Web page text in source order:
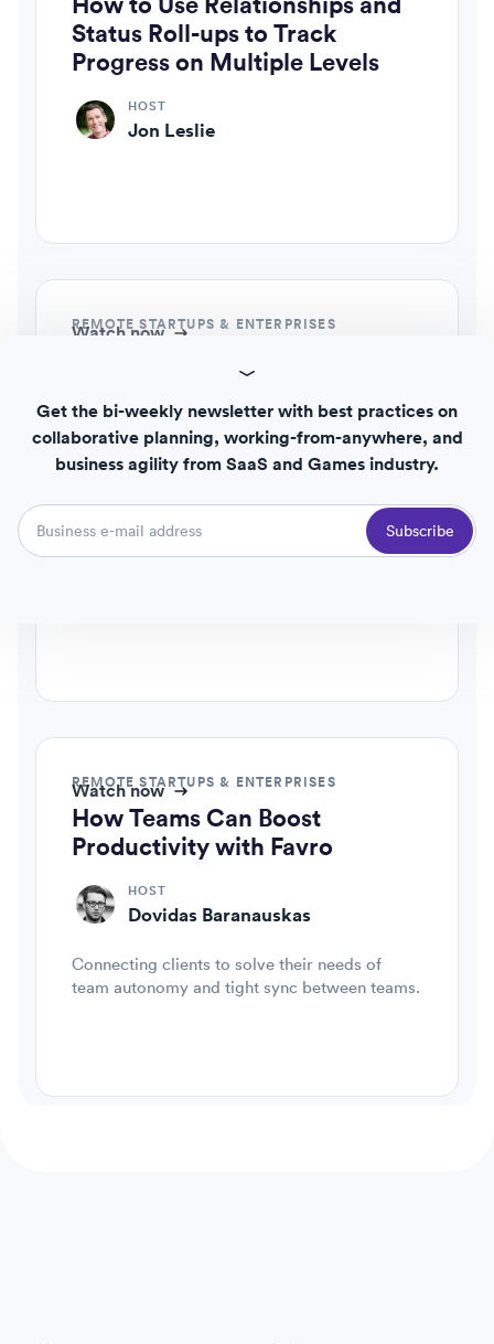
Status Roll-ups to Track
Progress on Multiple Levels
HOST
Jon Leslie
REMOTE STARTUPS & ENTERPRISES
Editor and Template Gallery
HOST
Favro VP, agile & product advisory
Watch now
REMOTE STARTUPS & ENTERPRISES
How Teams Can Boost
Productivity with Favro
HOST
Dovidas Baranauskas
Connecting clients to solve their needs of
team autonomy and tight sync between teams.
Watch now
Get the bi-weekly newsletter with best practices on
collaborative planning, working-from-anywhere, and
business agility from SaaS and Games industry.
Subscribe